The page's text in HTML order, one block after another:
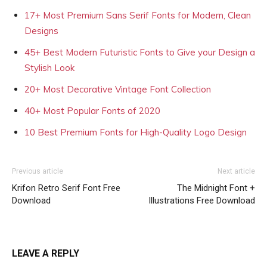
17+ Most Premium Sans Serif Fonts for Modern, Clean
Designs
45+ Best Modern Futuristic Fonts to Give your Design a
Stylish Look
20+ Most Decorative Vintage Font Collection
40+ Most Popular Fonts of 2020
10 Best Premium Fonts for High-Quality Logo Design
Previous article
Krifon Retro Serif Font Free
Download
Next article
The Midnight Font +
Illustrations Free Download
LEAVE A REPLY